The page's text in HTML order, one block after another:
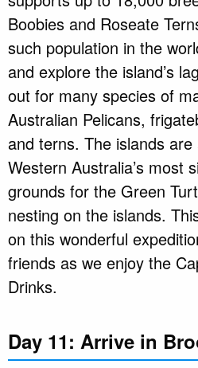
Boobies and Roseate
such population in the
and explore the island’s
out for many species of
Australian Pelicans,
and terns. The islands
Western Australia’s most
grounds for the Green
nesting on the islands.
on this wonderful
friends as we enjoy the
Drinks.
Day 11: Arrive in